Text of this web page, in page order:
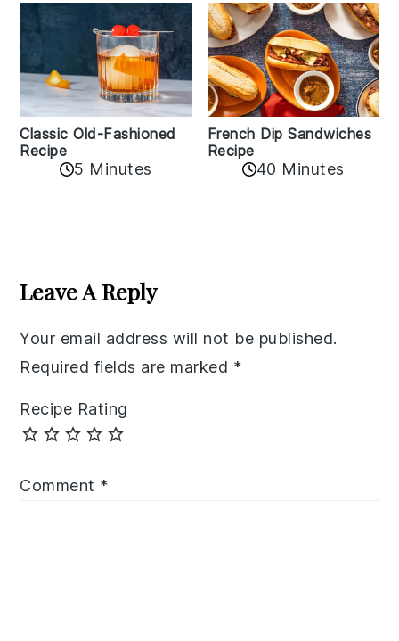
Classic Old-Fashioned
Recipe
5 Minutes
French Dip Sandwiches
Recipe
40 Minutes
Interactions
Leave A Reply
Your email address will not be published.
Required fields are marked *
Recipe Rating
Comment *